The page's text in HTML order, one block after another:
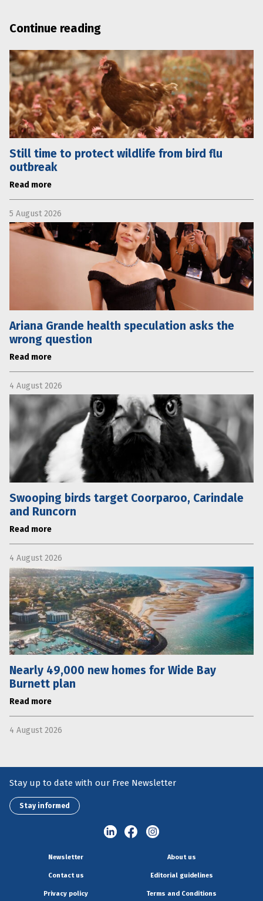
Continue reading
Still time to protect wildlife from bird flu
outbreak
Read more
5 August 2026
Ariana Grande health speculation asks the
wrong question
Read more
4 August 2026
Swooping birds target Coorparoo, Carindale
and Runcorn
Read more
4 August 2026
Nearly 49,000 new homes for Wide Bay
Burnett plan
Read more
4 August 2026
Stay up to date with our Free Newsletter
Stay informed
Newsletter About us
Contact us Editorial guidelines
Privacy policy Terms and Conditions